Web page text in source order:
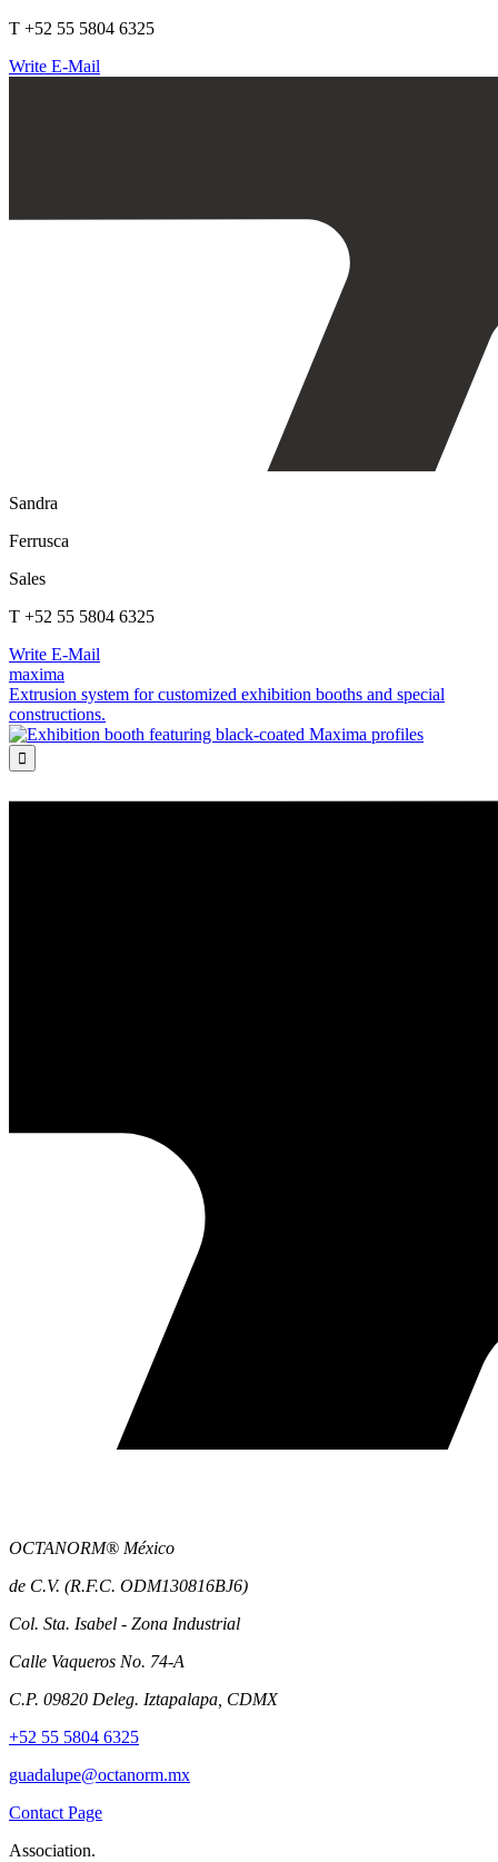
T +52 55 5804 6325
Write E-Mail
Sandra
Ferrusca
Sales
T +52 55 5804 6325
Write E-Mail
maxima
Extrusion system for customized exhibition booths and special
constructions.

OCTANORM® México
de C.V. (R.F.C. ODM130816BJ6)
Col. Sta. Isabel - Zona Industrial
Calle Vaqueros No. 74-A
C.P. 09820 Deleg. Iztapalapa, CDMX
+52 55 5804 6325
guadalupe@octanorm.mx
Contact Page
Association.